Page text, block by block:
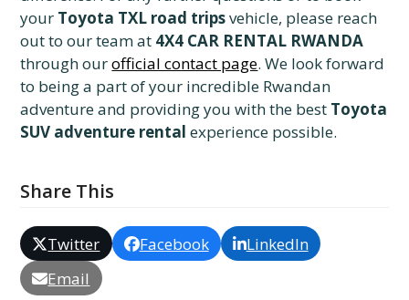
your Toyota TXL road tripsvehicle, please reach
out to our team at 4X4 CAR RENTAL RWANDA
through ourofficial contact page. We look forward
to being a part of your incredible Rwandan
adventure and providing you with the best Toyota
SUV adventure rental experience possible.
Share This
Twitter Facebook
LinkedIn
Email